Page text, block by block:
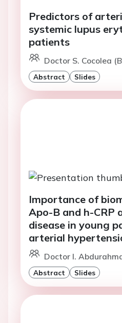
Predictors of
systemic lupus
patients
Doctor S. Cocolea
Abstract Slides
Importance of
Apo-B and h-CRP
disease in young
arterial
Doctor I.
Abstract Slides